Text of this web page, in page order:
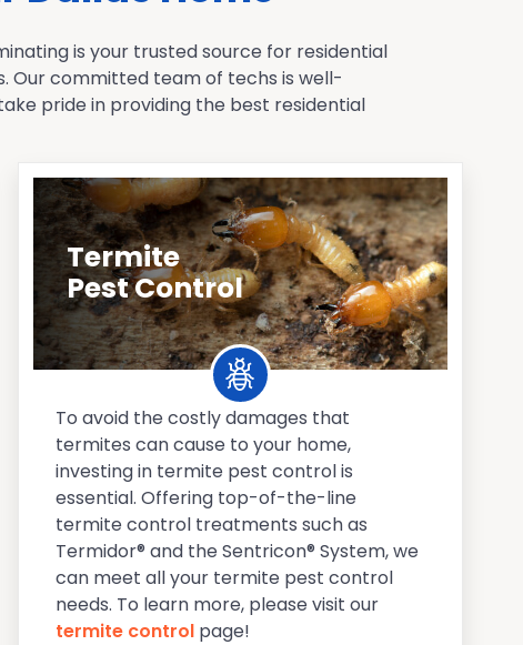
is your trusted source for residential
Our committed team of techs is well-
pride in providing the best residential
Termite
Pest Control
To avoid the costly damages that
termites can cause to your home,
investing in termite pest control is
essential. Offering top-of-the-line
termite control treatments such as
Termidor® and the Sentricon® System, we
can meet all your termite pest control
needs. To learn more, please visit our
termite controlpage!